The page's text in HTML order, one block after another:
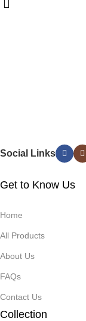
ATM Water-
Social Links
Get to Know Us
Home
All Products
About Us
FAQs
Contact Us
Collection